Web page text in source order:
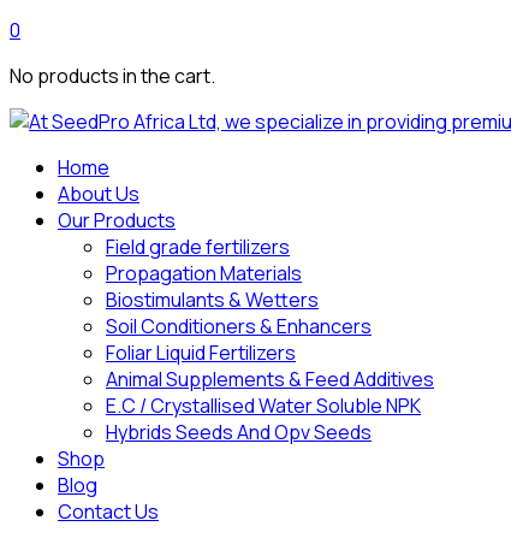
0
No products in the cart.
Home
About Us
Our Products
Field grade fertilizers
Propagation Materials
Biostimulants & Wetters
Soil Conditioners & Enhancers
Foliar Liquid Fertilizers
Animal Supplements & Feed Additives
E.C / Crystallised Water Soluble NPK
Hybrids Seeds And Opv Seeds
Shop
Blog
Contact Us